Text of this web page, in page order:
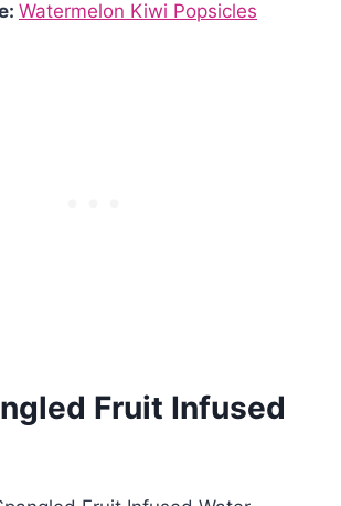
Watermelon Kiwi Popsicles
Fruit Infused